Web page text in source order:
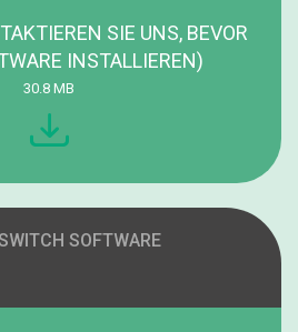
SIE UNS, BEVOR
INSTALLIEREN)
30.8 MB
SOFTWARE